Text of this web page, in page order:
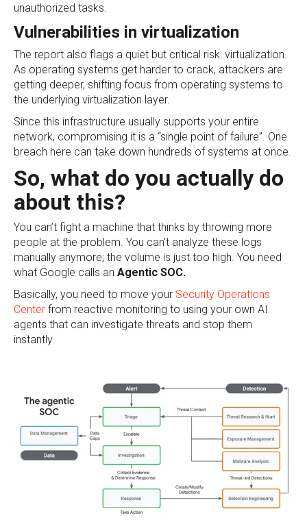
unauthorized tasks.
Vulnerabilities in virtualization
The report also flags a quiet but critical risk: virtualization.
As operating systems get harder to crack, attackers are
getting deeper, shifting focus from operating systems to
the underlying virtualization layer.
Since this infrastructure usually supports your entire
network, compromising it is a “single point of failure”. One
breach here can take down hundreds of systems at once.
So, what do you actually do
about this?
You can’t fight a machine that thinks by throwing more
people at the problem. You can’t analyze these logs
manually anymore; the volume is just too high. You need
what Google calls an Agentic SOC.
Basically, you need to move your Security Operations
Center from reactive monitoring to using your own AI
agents that can investigate threats and stop them
instantly.